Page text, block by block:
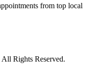
from top local
Rights Reserved.